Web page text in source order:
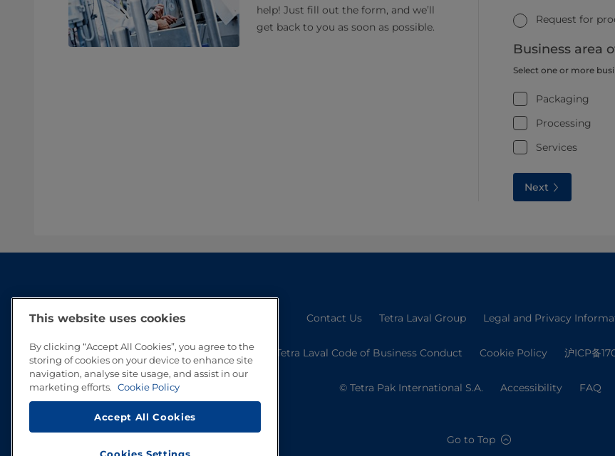
help! Just fill out the form, and we’ll
get back to you as soon as possible.
Request for
Business area
Select one or more
Packaging
Processing
Services
Next
Contact Us Tetra Laval Group Legal and Privacy
Tetra Laval Code of Business Conduct Cookie Policy 沪ICP备
© Tetra Pak International S.A. Accessibility FAQ
Go to Top
This website uses cookies
By clicking “Accept All Cookies”, you agree to the
storing of cookies on your device to enhance site
navigation, analyse site usage, and assist in our
marketing efforts. Cookie Policy
Accept All Cookies
Cookies Settings